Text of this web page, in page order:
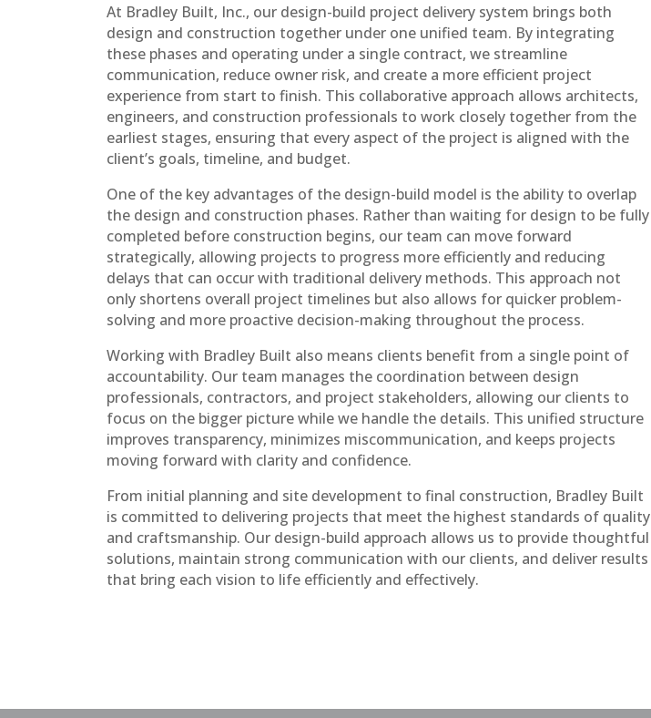
At Bradley Built, Inc., our design-build project delivery system brings both
design and construction together under one unified team. By integrating
these phases and operating under a single contract, we streamline
communication, reduce owner risk, and create a more efficient project
experience from start to finish. This collaborative approach allows architects,
engineers, and construction professionals to work closely together from the
earliest stages, ensuring that every aspect of the project is aligned with the
client’s goals, timeline, and budget.
One of the key advantages of the design-build model is the ability to overlap
the design and construction phases. Rather than waiting for design to be fully
completed before construction begins, our team can move forward
strategically, allowing projects to progress more efficiently and reducing
delays that can occur with traditional delivery methods. This approach not
only shortens overall project timelines but also allows for quicker problem-
solving and more proactive decision-making throughout the process.
Working with Bradley Built also means clients benefit from a single point of
accountability. Our team manages the coordination between design
professionals, contractors, and project stakeholders, allowing our clients to
focus on the bigger picture while we handle the details. This unified structure
improves transparency, minimizes miscommunication, and keeps projects
moving forward with clarity and confidence.
From initial planning and site development to final construction, Bradley Built
is committed to delivering projects that meet the highest standards of quality
and craftsmanship. Our design-build approach allows us to provide thoughtful
solutions, maintain strong communication with our clients, and deliver results
that bring each vision to life efficiently and effectively.